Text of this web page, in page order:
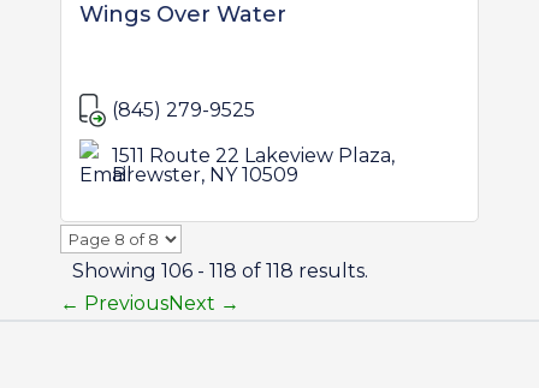
Wings Over Water
(845) 279-9525
1511 Route 22 Lakeview Plaza,
Brewster, NY 10509
Page
of
Showing 106 - 118 of 118 results.
← PreviousNext →